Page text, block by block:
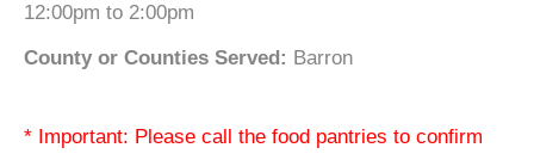
12:00pm to 2:00pm
County or Counties Served: Barron
* Important: Please call the food pantries to confirm